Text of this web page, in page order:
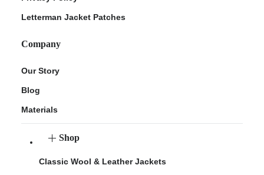
Letterman Jacket Patches
Company
Our Story
Blog
Materials
Shop
Classic Wool & Leather Jackets